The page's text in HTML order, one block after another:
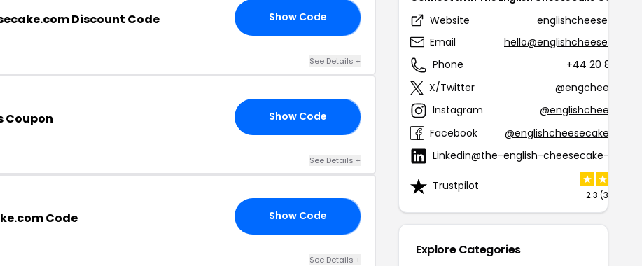
Discount Code Show Code
See Details +
Coupon Show Code
See Details +
Code Show Code
See Details +
Website
Email
Phone
+44 20 8964
X/Twitter
Instagram
Facebook
Linkedin@the-english-cheesecake-
Trustpilot
2.3 (33
Explore Categories